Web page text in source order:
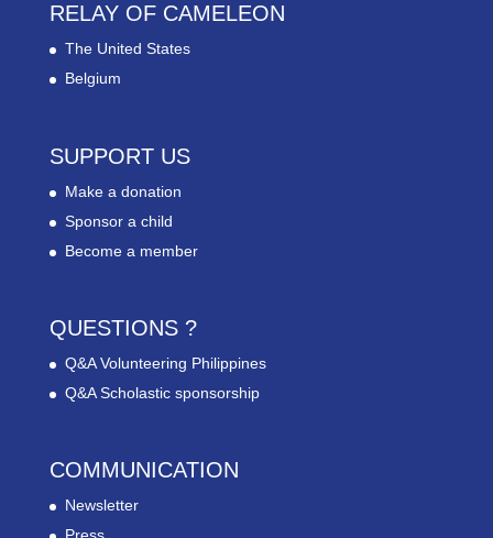
RELAY OF CAMELEON
The United States
Belgium
SUPPORT US
Make a donation
Sponsor a child
Become a member
QUESTIONS ?
Q&A Volunteering Philippines
Q&A Scholastic sponsorship
COMMUNICATION
Newsletter